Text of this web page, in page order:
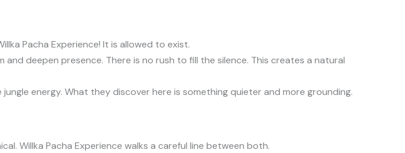
Pacha Experience! It is allowed to exist.
deepen presence. There is no rush to fill the silence. This creates a natural
energy. What they discover here is something quieter and more grounding.
Willka Pacha Experience walks a careful line between both.